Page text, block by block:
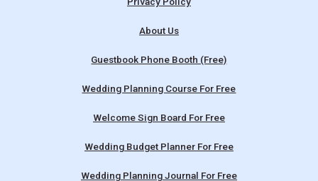
About Us
Guestbook Phone Booth (Free)
Wedding Planning Course For Free
Welcome Sign Board For Free
Wedding Budget Planner For Free
Wedding Planning Journal For Free